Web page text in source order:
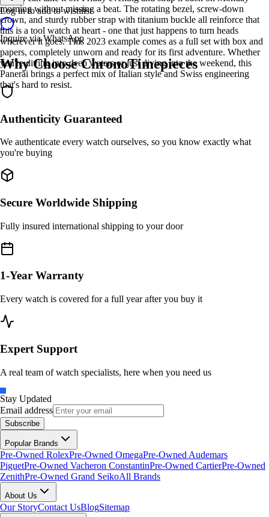
morning without missing a beat. The rotating bezel, screw-down
crown, and sturdy rubber strap with titanium buckle all reinforce that
this is a tool watch at heart - one that just happens to turn heads
wherever it goes. This 2023 example comes as a full set with box and
papers, completely unworn and ready for its first adventure. Whether
you're diving into deep waters or just diving into the weekend, this
Panerai brings a perfect mix of Italian style and Swiss engineering
that's hard to resist.
Log in to add to wishlist
Inquire via WhatsApp
Why Choose ChronoTimepieces
Authenticity Guaranteed
We authenticate every watch ourselves, so you know exactly what
you're buying
Secure Worldwide Shipping
Fully insured international shipping to your door
1-Year Warranty
Every watch is covered for a full year after you buy it
Expert Support
A real team of watch specialists, here when you need us
Stay Updated
Email address
Subscribe
Popular Brands
Pre-Owned RolexPre-Owned OmegaPre-Owned Audemars
PiguetPre-Owned Vacheron ConstantinPre-Owned CartierPre-Owned
ZenithPre-Owned Grand SeikoAll Brands
About Us
Our StoryContact UsBlogSitemap